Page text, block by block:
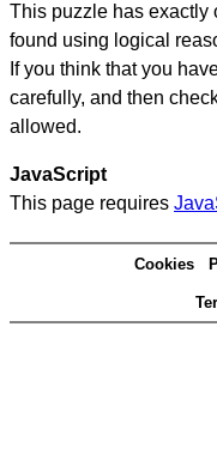
This puzzle has exactly
found using logical
If you think that you
carefully, and then
allowed.
JavaScript
This page requires
Cookies